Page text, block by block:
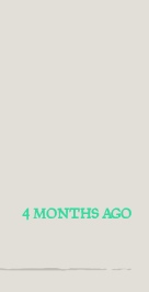
4 MONTHS AGO